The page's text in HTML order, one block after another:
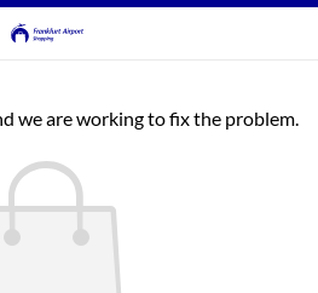
we are working to fix the problem.